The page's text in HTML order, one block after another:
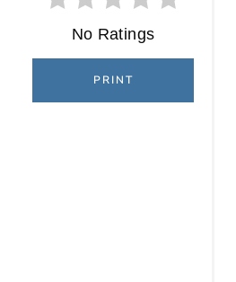
No Ratings
PRINT